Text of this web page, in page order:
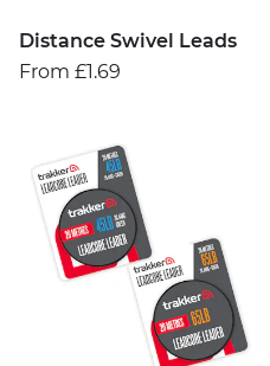
Distance Swivel Leads
From £1.69